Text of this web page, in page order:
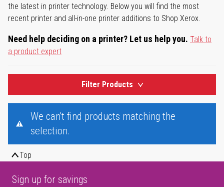
the latest in printer technology. Below you will find the most
recent printer and all-in-one printer additions to Shop Xerox.
Need help deciding on a printer? Let us help you. Talk to
a product expert
Filter Products
We can't find products matching the
selection.
Top
Sign up for savings